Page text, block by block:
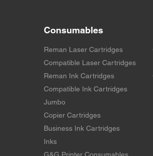
Consumables
Reman Laser Cartridges
Compatible Laser Cartridges
Reman Ink Cartridges
Compatible Ink Cartridges
Jumbo
Copier Cartridges
Business Ink Cartridges
Inks